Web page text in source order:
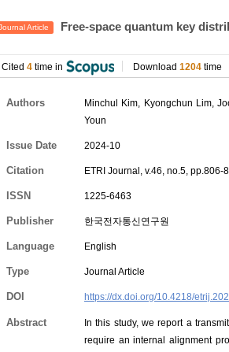
Article Free-space quantum key
Cited 4 time in Download 1204 time
Authors Minchul Kim, Kyongchun Lim,
Youn
Issue Date 2024-10
Citation ETRI Journal, v.46, no.5, pp.806-
ISSN 1225-6463
Publisher 한국전자통신연구원
Language English
Type Journal Article
DOI https://dx.doi.org/10.4218/
Abstract
In this study, we report a
require an internal alignment